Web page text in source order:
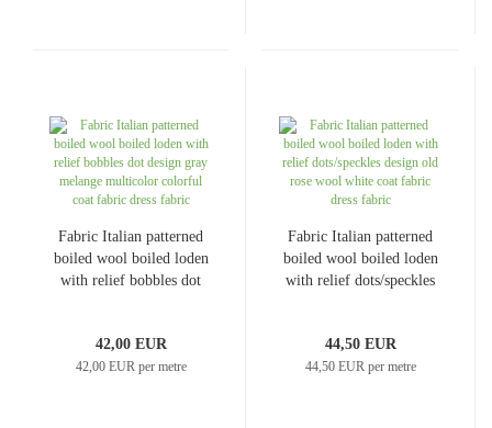
Fabric Italian patterned
boiled wool boiled loden
with relief bobbles dot
fabric dress fabric
42,00 EUR
42,00 EUR per metre
Fabric Italian patterned
boiled wool boiled loden
with relief dots/speckles
fabric
44,50 EUR
44,50 EUR per metre